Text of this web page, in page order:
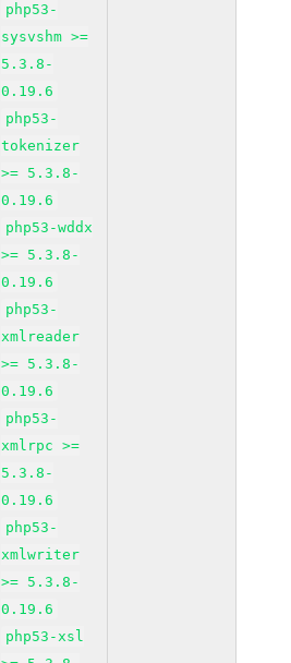
php53-
sysvshm >=
5.3.8-
0.19.6
php53-
tokenizer
>= 5.3.8-
0.19.6
php53-wddx
>= 5.3.8-
0.19.6
php53-
xmlreader
>= 5.3.8-
0.19.6
php53-
xmlrpc >=
5.3.8-
0.19.6
php53-
xmlwriter
>= 5.3.8-
0.19.6
php53-xsl